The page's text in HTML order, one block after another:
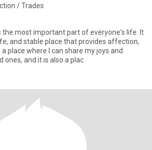
/ Trades
the most important part of everyone's life. It
and stable place that provides affection,
a place where I can share my joys and
ones, and it is also a plac